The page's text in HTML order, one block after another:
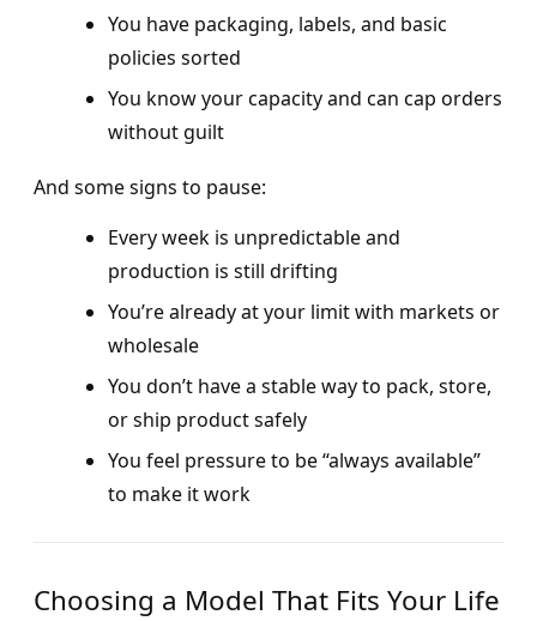
You have packaging, labels, and basic
policies sorted
You know your capacity and can cap orders
without guilt
And some signs to pause:
Every week is unpredictable and
production is still drifting
You’re already at your limit with markets or
wholesale
You don’t have a stable way to pack, store,
or ship product safely
You feel pressure to be “always available”
to make it work
Choosing a Model That Fits Your Life